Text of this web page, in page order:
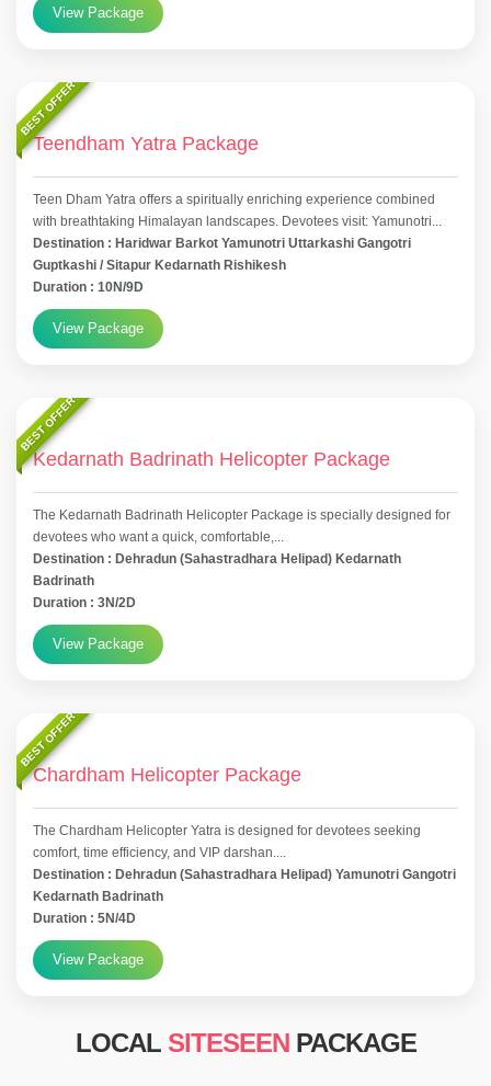
View Package
BEST OFFER
Teendham Yatra Package
Teen Dham Yatra offers a spiritually enriching experience combined
with breathtaking Himalayan landscapes. Devotees visit: Yamunotri...
Destination : Haridwar Barkot Yamunotri Uttarkashi Gangotri
Guptkashi / Sitapur Kedarnath Rishikesh
Duration : 10N/9D
View Package
BEST OFFER
Kedarnath Badrinath Helicopter Package
The Kedarnath Badrinath Helicopter Package is specially designed for
devotees who want a quick, comfortable,...
Destination : Dehradun (Sahastradhara Helipad) Kedarnath
Badrinath
Duration : 3N/2D
View Package
BEST OFFER
Chardham Helicopter Package
The Chardham Helicopter Yatra is designed for devotees seeking
comfort, time efficiency, and VIP darshan....
Destination : Dehradun (Sahastradhara Helipad) Yamunotri Gangotri
Kedarnath Badrinath
Duration : 5N/4D
View Package
LOCAL SITESEENPACKAGE